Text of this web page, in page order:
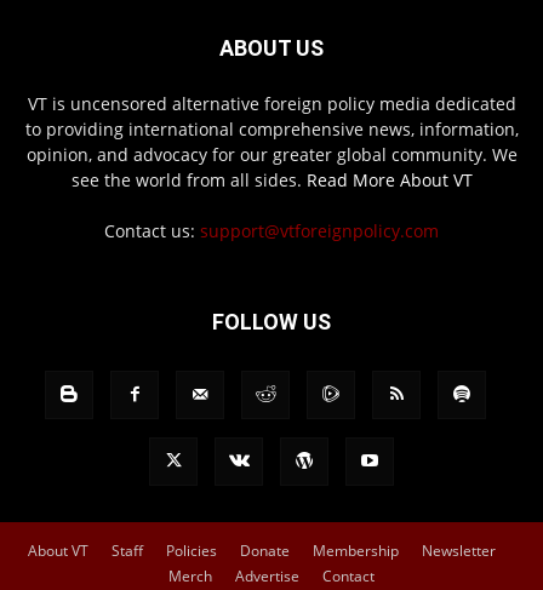
ABOUT US
VT is uncensored alternative foreign policy media dedicated
to providing international comprehensive news, information,
opinion, and advocacy for our greater global community. We
see the world from all sides. Read More About VT
Contact us: support@vtforeignpolicy.com
FOLLOW US
About VT Staff Policies Donate Membership
Newsletter
Merch
Advertise Contact